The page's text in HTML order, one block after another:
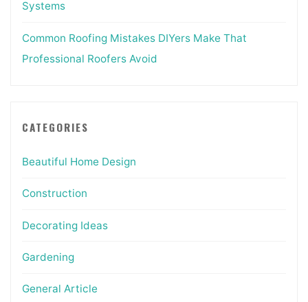
Systems
Common Roofing Mistakes DIYers Make That
Professional Roofers Avoid
CATEGORIES
Beautiful Home Design
Construction
Decorating Ideas
Gardening
General Article